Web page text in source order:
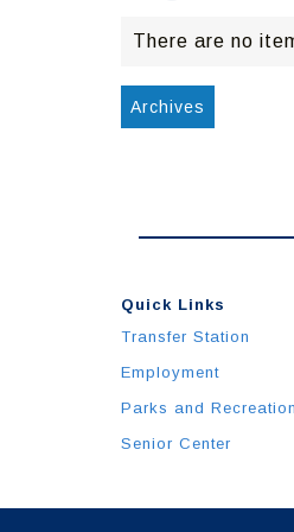
There are no
Archives
Quick Links
Transfer Station
Employment
Parks and Recreation
Senior Center